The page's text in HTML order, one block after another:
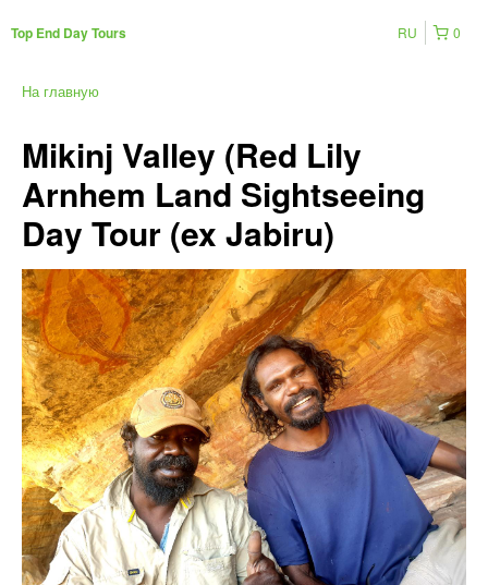
Top End Day Tours 0
RU
На главную
Mikinj Valley (Red Lily
Arnhem Land Sightseeing
Day Tour (ex Jabiru)